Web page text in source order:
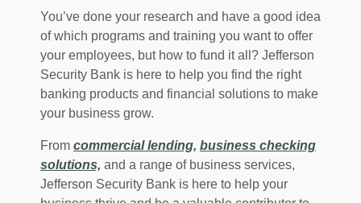
You’ve done your research and have a good idea
of which programs and training you want to offer
your employees, but how to fund it all? Jefferson
Security Bank is here to help you find the right
banking products and financial solutions to make
your business grow.
From commercial lending, business checking
solutions, and a range of business services,
Jefferson Security Bank is here to help your